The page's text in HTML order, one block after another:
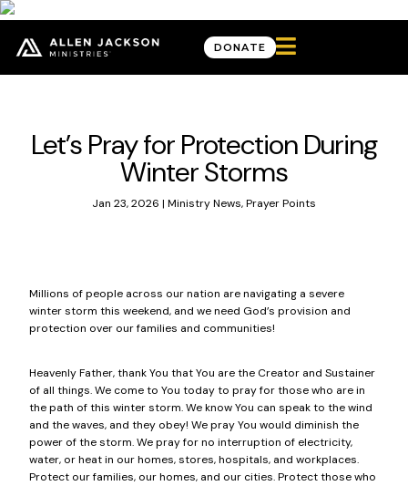
DONATE 
News & Updates
Let’s Pray for Protection During
Winter Storms
Jan 23, 2026 | Ministry News,Prayer Points
Millions of people across our nation are navigating a severe
winter storm this weekend, and we need God’s provision and
protection over our families and communities!
Heavenly Father, thank You that You are the Creator and Sustainer
of all things. We come to You today to pray for those who are in
the path of this winter storm. We know You can speak to the wind
and the waves, and they obey! We pray You would diminish the
power of the storm. We pray for no interruption of electricity,
water, or heat in our homes, stores, hospitals, and workplaces.
Protect our families, our homes, and our cities. Protect those who